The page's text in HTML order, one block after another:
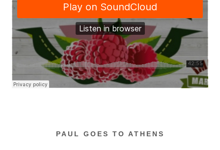
PAUL GOES TO ATHENS